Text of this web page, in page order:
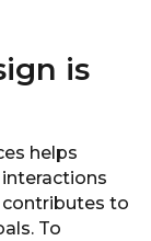
is
helps
to
To